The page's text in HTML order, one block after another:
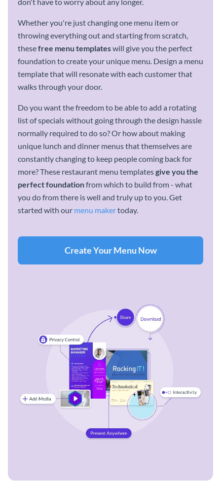
Whether you're just changing one menu item or
throwing everything out and starting from scratch,
thesefree menu templateswill give you the perfect
foundation to create your unique menu. Design a menu
template that will resonate with each customer that
walks through your door.
Do you want the freedom to be able to add a rotating
list of specials without going through the design hassle
normally required to do so? Or how about making
unique lunch and dinner menus that themselves are
constantly changing to keep people coming back for
more? These restaurant menu templatesgive you the
perfect foundationfrom which to build from - what
you do from there is well and truly up to you. Get
started with our menu makertoday.
Create Your Menu Now